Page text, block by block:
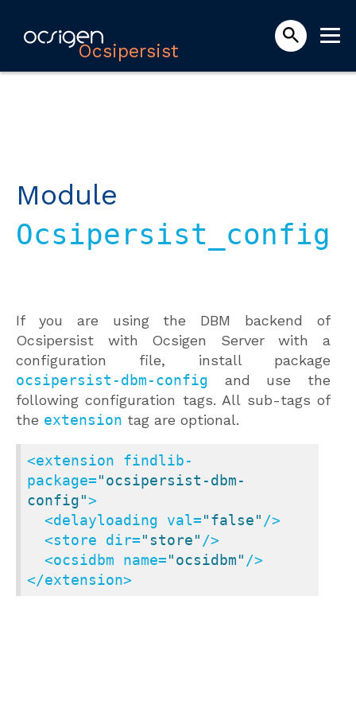
Ocsipersist
Module
Ocsipersist_config
If you are using the DBM backend of
Ocsipersist with Ocsigen Server with a
configuration file, install package
ocsipersist-dbm-config and use the
following configuration tags. All sub-tags of
the extension tag are optional.
<extension
findlib-
package="ocsipersist-dbm-
config">
<delayloading val="false" />
<store dir="store" />
<ocsidbm name="ocsidbm" />
</extension>